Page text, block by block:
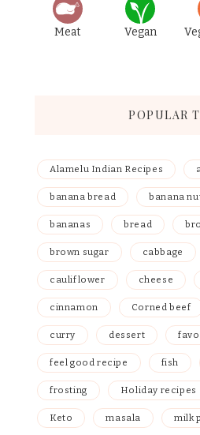
Meat Vegan
POPULAR
Alamelu Indian Recipes
banana bread banana
bananas bread
brown sugar cabbage
cauliflower cheese
cinnamon Corned beef
curry dessert
feel good recipe fish
frosting Holiday recipes
Keto masala milk